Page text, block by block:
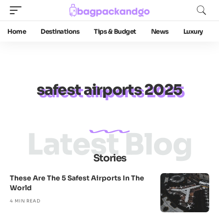
Home Destinations Tips & Budget News Luxury
safest airports 2025
Stories
Latest Blog
These Are The 5 Safest Airports In The
World
4 MIN READ